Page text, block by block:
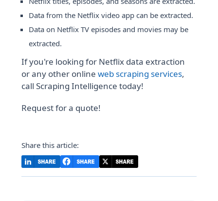
Data from the Netflix video app can be extracted.
Data on Netflix TV episodes and movies may be
extracted.
If you're looking for Netflix data extraction
or any other onlineweb scraping services,
call Scraping Intelligence today!
Request for a quote!
Share this article: